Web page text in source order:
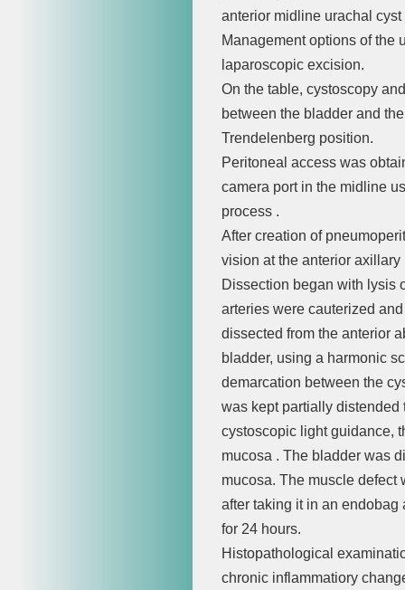
anterior midline urachal
Management options of the
laparoscopic excision.
On the table, cystoscopy
between the bladder and
Trendelenberg position.
Peritoneal access was
camera port in the midline
process .
After creation of
vision at the anterior
Dissection began with lysis
arteries were cauterized
dissected from the anterior
bladder, using a harmonic
demarcation between the
was kept partially
cystoscopic light guidance,
mucosa . The bladder was
mucosa. The muscle defect
after taking it in an
for 24 hours.
Histopathological
chronic inflammatiory